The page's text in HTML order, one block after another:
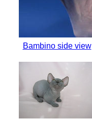
Bambino side view